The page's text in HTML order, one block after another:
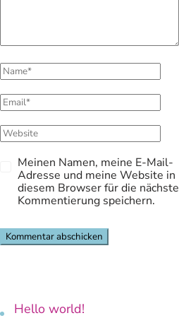
Meinen Namen, meine E-Mail-
Adresse und meine Website in
diesem Browser für die nächste
Kommentierung speichern.
Hello world!